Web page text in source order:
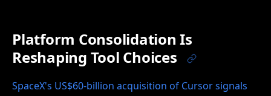
Platform Consolidation Is
Reshaping Tool Choices
SpaceX's US$60-billion acquisition of Cursor signals